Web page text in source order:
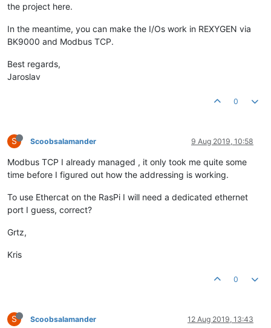
the project here.
In the meantime, you can make the I/Os work in REXYGEN via
BK9000 and Modbus TCP.
Best regards,
Jaroslav
0
S Scoobsalamander 9 Aug 2019, 10:58
Modbus TCP I already managed , it only took me quite some
time before I figured out how the addressing is working.
To use Ethercat on the RasPi I will need a dedicated ethernet
port I guess, correct?
Grtz,
Kris
0
S Scoobsalamander 12 Aug 2019, 13:43